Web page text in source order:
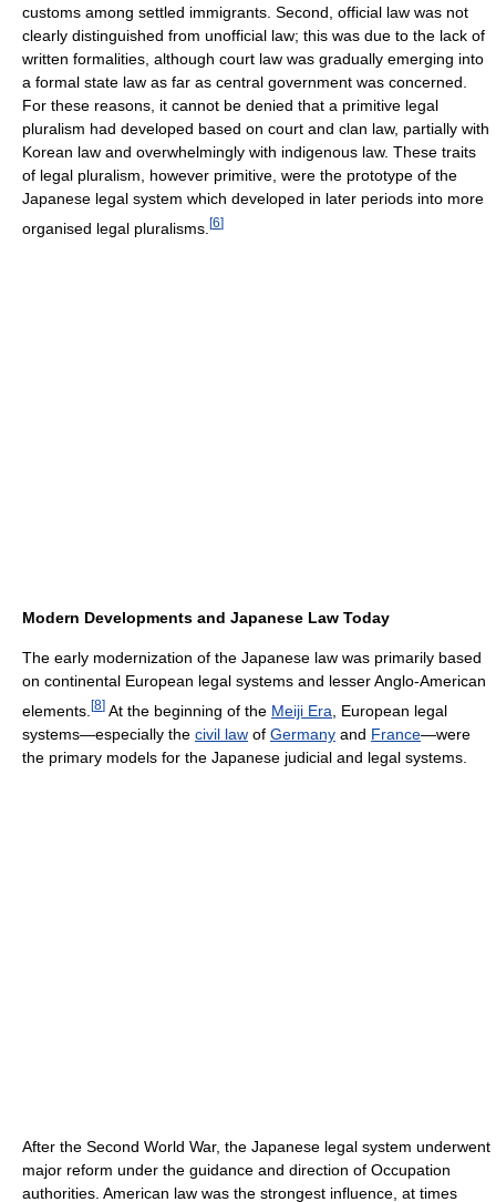
customs among settled immigrants. Second, official law was not
clearly distinguished from unofficial law; this was due to the lack of
written formalities, although court law was gradually emerging into
a formal state law as far as central government was concerned.
For these reasons, it cannot be denied that a primitive legal
pluralism had developed based on court and clan law, partially with
Korean law and overwhelmingly with indigenous law. These traits
of legal pluralism, however primitive, were the prototype of the
Japanese legal system which developed in later periods into more
organised legal pluralisms. [6]
Modern Developments and Japanese Law Today
The early modernization of the Japanese law was primarily based
on continental European legal systems and lesser Anglo-American
elements. [8] At the beginning of the Meiji Era , European legal
systems—especially the civil law of Germany and France—were
the primary models for the Japanese judicial and legal systems.
After the Second World War, the Japanese legal system underwent
major reform under the guidance and direction of Occupation
authorities. American law was the strongest influence, at times